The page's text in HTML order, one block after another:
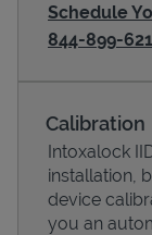
Schedule
844-899-
Calibration
Intoxalock
installation,
device
you an